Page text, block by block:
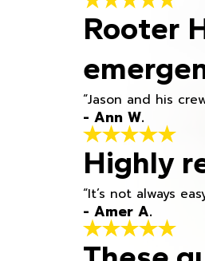
Rooter
“Jason and his
- Ann W.
Highly
“It’s not always
- Amer A.